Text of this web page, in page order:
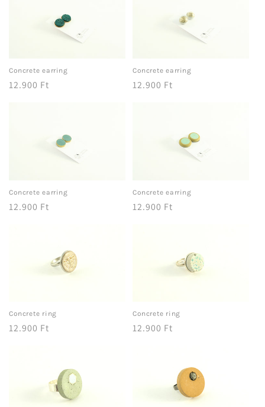
:
Concrete earring
Regular
12.900 Ft
Concrete earring
Regular
12.900 Ft
Concrete earring
Regular
12.900 Ft
Concrete earring
Regular
12.900 Ft
Concrete ring
Regular
12.900 Ft
Concrete ring
Regular
12.900 Ft